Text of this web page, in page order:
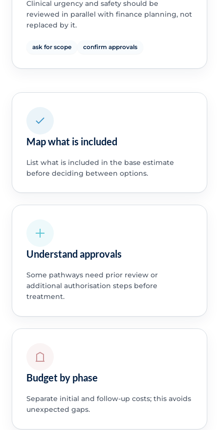
Clinical urgency and safety should be
reviewed in parallel with finance planning, not
replaced by it.
ask for scope confirm approvals
Map what is included
List what is included in the base estimate
before deciding between options.
Understand approvals
Some pathways need prior review or
additional authorisation steps before
treatment.
Budget by phase
Separate initial and follow-up costs; this avoids
unexpected gaps.